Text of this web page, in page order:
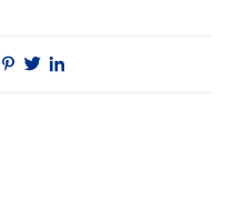
Facebook
Pinterest
트